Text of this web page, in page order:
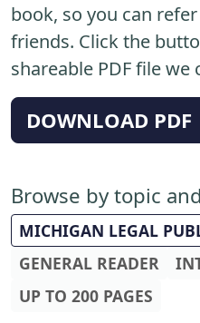
book, so you can
friends. Click the
shareable PDF file
DOWNLOAD PDF
Browse by topic
MICHIGAN LEGAL
GENERAL READER
UP TO 200 PAGES